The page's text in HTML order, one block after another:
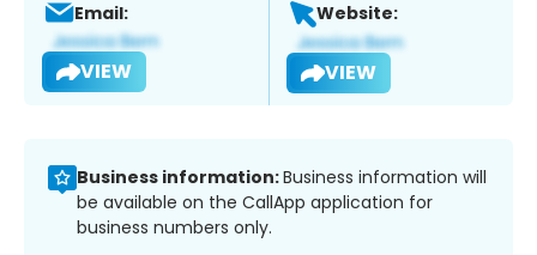
Email:
VIEW
Website:
VIEW
Business information:Business information will
be available on the CallApp application for
business numbers only.